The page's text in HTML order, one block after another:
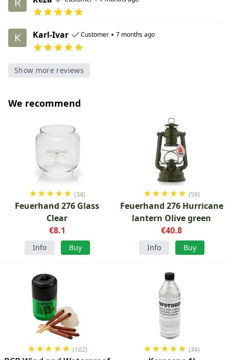
K Karl-Ivar Customer • 7 months ago
Show more reviews
We recommend
★★★★★ (34)
Feuerhand 276 Glass
Clear
€8.1
Info Buy
★★★★★ (59)
Feuerhand 276 Hurricane
lantern Olive green
€40.8
Info Buy
★★★★★ (102) ★★★★★ (34)